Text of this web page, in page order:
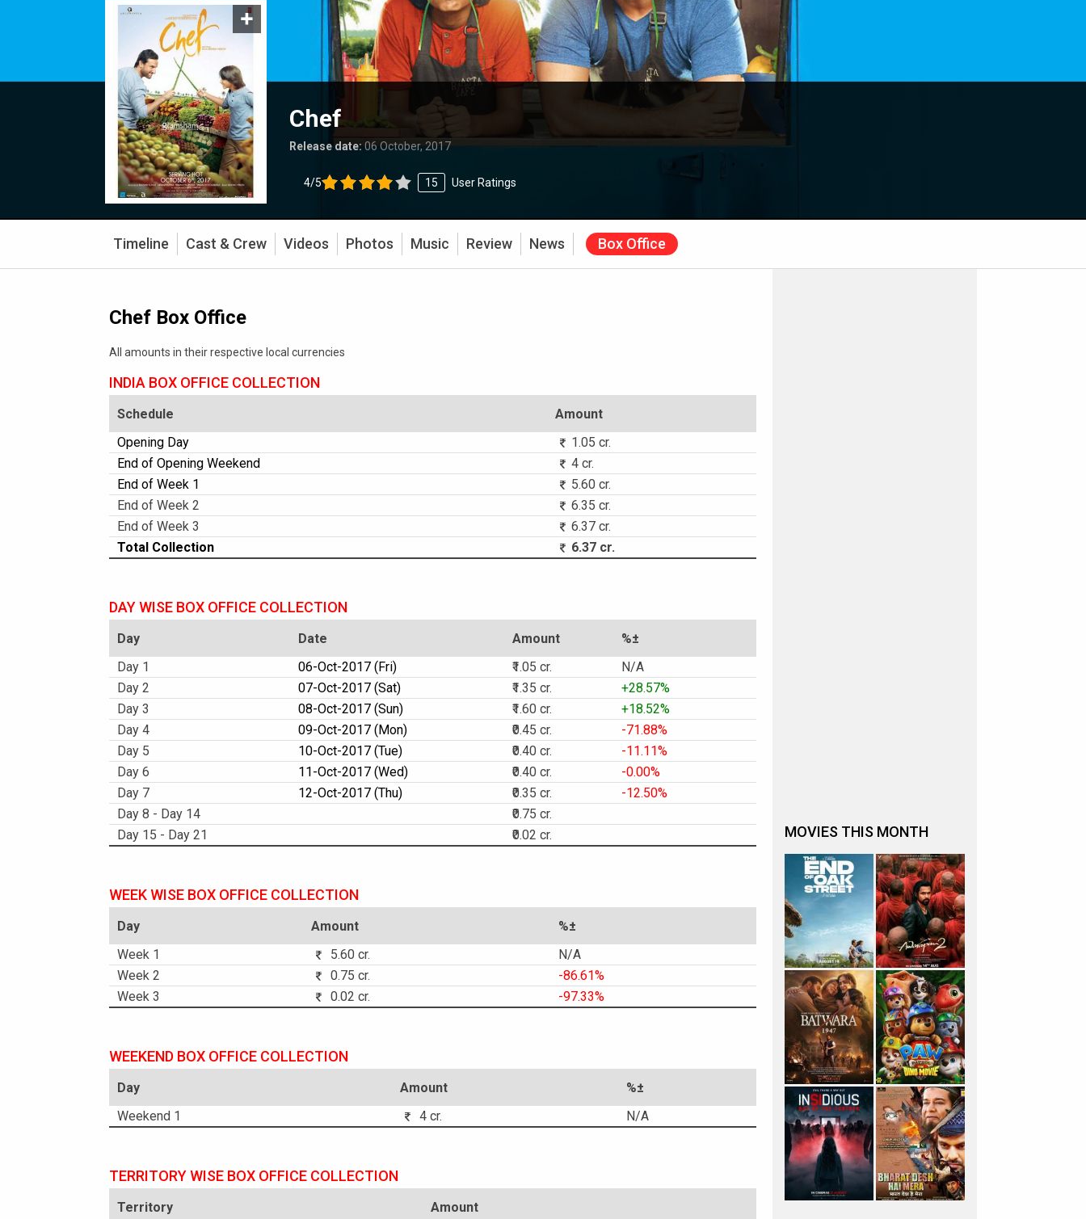
Chef
Release date:06 October, 2017
4/5 15 User Ratings
Timeline Cast & Crew Videos Photos Music Review News Box Office
Chef Box Office
All amounts in their respective local currencies
INDIA BOX OFFICE COLLECTION
Schedule
Amount
Opening Day
1.05 cr.
End of Opening Weekend
4 cr.
End of Week 1
5.60 cr.
End of Week 2
6.35 cr.
End of Week 3
6.37 cr.
Total Collection
6.37 cr.
DAY WISE BOX OFFICE COLLECTION
Day Date Amount
%±
Day 1
06-Oct-2017 (Fri) ₹1.05 cr.
N/A
Day 2
07-Oct-2017 (Sat) ₹1.35 cr.
+28.57%
Day 3
08-Oct-2017 (Sun) ₹1.60 cr.
+18.52%
Day 4
09-Oct-2017 (Mon) ₹0.45 cr.
-71.88%
Day 5
10-Oct-2017 (Tue) ₹0.40 cr.
-11.11%
Day 6
11-Oct-2017 (Wed) ₹0.40 cr.
-0.00%
Day 7
12-Oct-2017 (Thu) ₹0.35 cr.
-12.50%
Day 8 - Day 14
₹0.75 cr.
Day 15 - Day 21
₹0.02 cr.
WEEK WISE BOX OFFICE COLLECTION
Day Amount
%±
Week 1
5.60 cr.
N/A
Week 2
0.75 cr.
-86.61%
Week 3
0.02 cr. -97.33%
WEEKEND BOX OFFICE COLLECTION
Day Amount
%±
Weekend 1
4 cr. N/A
TERRITORY WISE BOX OFFICE COLLECTION
Territory
Amount
MOVIES THIS MONTH